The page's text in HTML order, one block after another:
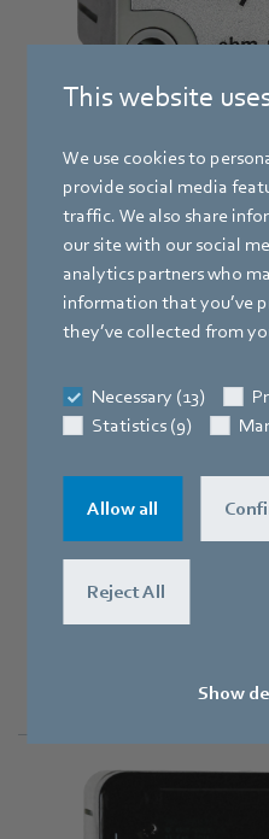
This website
We use cookies to
provide social media
traffic. We also share
our site with our social
analytics partners who
information that you’ve
they’ve collected from
Necessary (13)
Statistics (9)
Allow all
Reject All
Show
Manual 0-10v
RM-ECv
The RM-ECv controller is
motor, it provides infinitely
control. The minimum
controller output can be set
Download operating